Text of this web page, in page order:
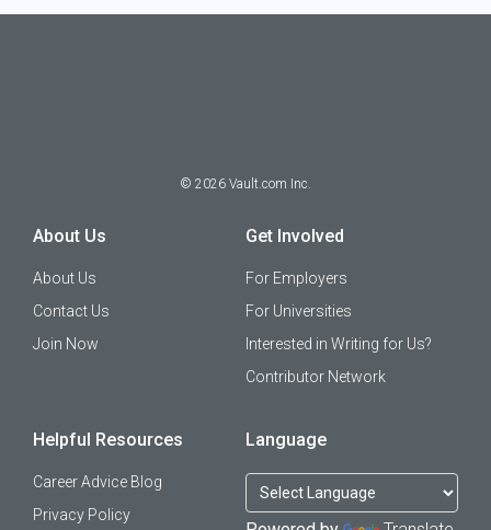
© 2026 Vault.com Inc.
About Us
About Us
Contact Us
Join Now
Get Involved
For Employers
For Universities
Interested in Writing for Us?
Contributor Network
Helpful Resources
Career Advice Blog
Privacy Policy
Language